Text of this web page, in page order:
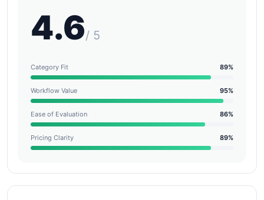
4.6/ 5
Category Fit 89%
Workflow Value 95%
Ease of Evaluation 86%
Pricing Clarity 89%